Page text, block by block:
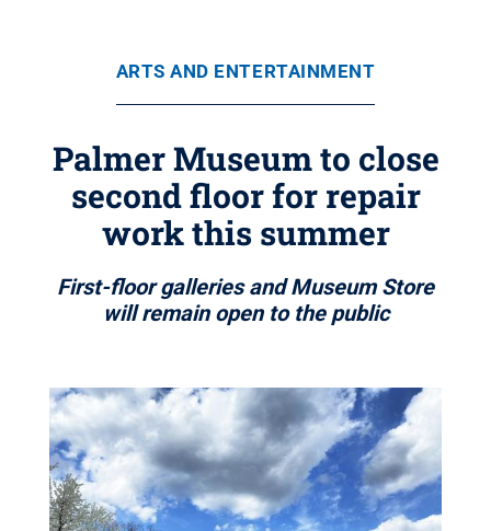
ARTS AND ENTERTAINMENT
Palmer Museum to close
second floor for repair
work this summer
First-floor galleries and Museum Store
will remain open to the public